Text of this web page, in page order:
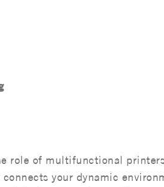
role of multifunctional
your dynamic